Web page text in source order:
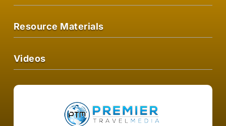
Resource Materials
Videos